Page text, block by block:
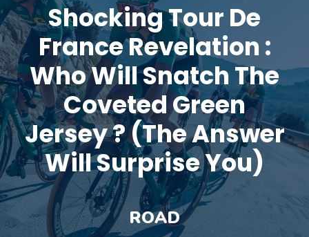
Shocking Tour De
France Revelation :
Who Will Snatch The
Coveted Green
Jersey ? (The Answer
Will Surprise You)
ROAD